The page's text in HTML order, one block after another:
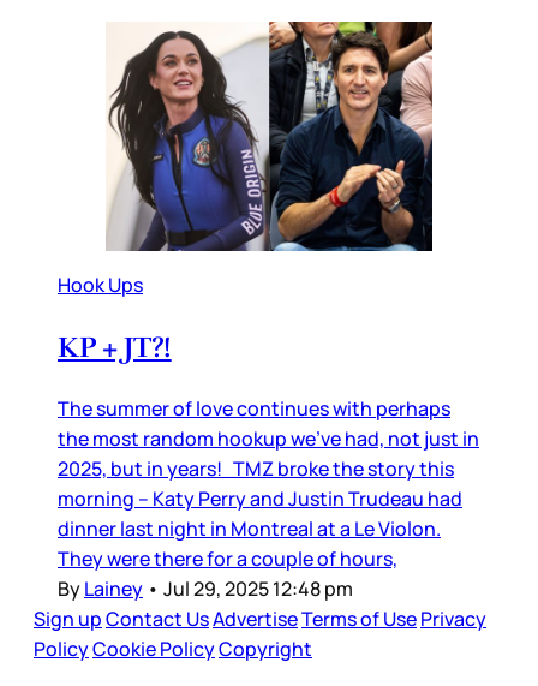
Hook Ups
KP + JT?!
The summer of love continues with perhaps
the most random hookup we’ve had, not just in
2025, but in years! TMZ broke the story this
morning – Katy Perry and Justin Trudeau had
dinner last night in Montreal at a Le Violon.
They were there for a couple of hours,
ByLainey • Jul 29, 2025 12:48 pm
Sign upContact UsAdvertiseTerms of UsePrivacy
PolicyCookie PolicyCopyright